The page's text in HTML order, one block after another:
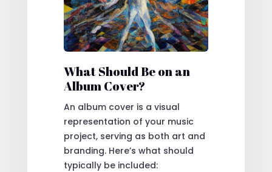
What Should Be on an
Album Cover?
An album cover is a visual
representation of your music
project, serving as both art and
branding. Here’s what should
typically be included: